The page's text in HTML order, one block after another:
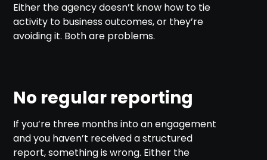
Either the agency doesn’t know how to tie
activity to business outcomes, or they’re
avoiding it. Both are problems.
No regular reporting
If you’re three months into an engagement
and you haven’t received a structured
report, something is wrong. Either the